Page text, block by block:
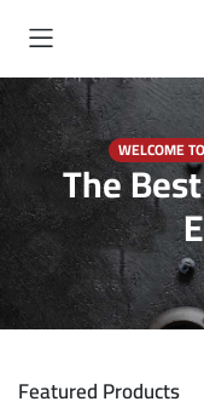
WELCOME
The
Featured Products